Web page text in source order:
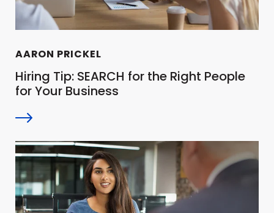
AARON PRICKEL
Hiring Tip: SEARCH for the Right People
for Your Business